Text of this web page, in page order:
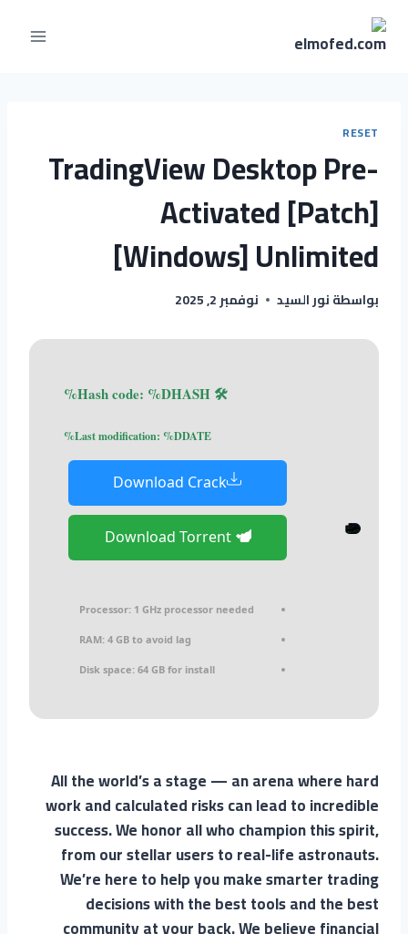
RESET
TradingView Desktop Pre-
Activated [Patch]
[Windows] Unlimited
بواسطةنور السيد نوفمبر 2, 2025
🛠 Hash code: %DHASH%
Last modification: %DDATE%
Download Crack
Download Torrent
Processor: 1 GHz processor needed
RAM: 4 GB to avoid lag
Disk space: 64 GB for install
All the world’s a stage — an arena where hard
work and calculated risks can lead to incredible
success. We honor all who champion this spirit,
from our stellar users to real-life astronauts.
We’re here to help you make smarter trading
decisions with the best tools and the best
community at your back. We believe financial